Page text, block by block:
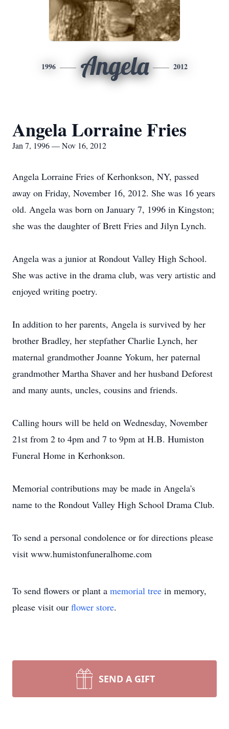
1996 Angela 2012
Angela Lorraine Fries
Jan 7, 1996 — Nov 16, 2012
Angela Lorraine Fries of Kerhonkson, NY, passed
away on Friday, November 16, 2012. She was 16 years
old. Angela was born on January 7, 1996 in Kingston;
she was the daughter of Brett Fries and Jilyn Lynch.
Angela was a junior at Rondout Valley High School.
She was active in the drama club, was very artistic and
enjoyed writing poetry.
In addition to her parents, Angela is survived by her
brother Bradley, her stepfather Charlie Lynch, her
maternal grandmother Joanne Yokum, her paternal
grandmother Martha Shaver and her husband Deforest
and many aunts, uncles, cousins and friends.
Calling hours will be held on Wednesday, November
21st from 2 to 4pm and 7 to 9pm at H.B. Humiston
Funeral Home in Kerhonkson.
Memorial contributions may be made in Angela's
name to the Rondout Valley High School Drama Club.
To send a personal condolence or for directions please
visit www.humistonfuneralhome.com
To send flowers or plant a memorial tree in memory,
please visit our flower store.
SEND A GIFT